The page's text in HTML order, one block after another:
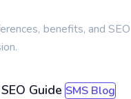
benefits, and SEO
Guide SMS Blog